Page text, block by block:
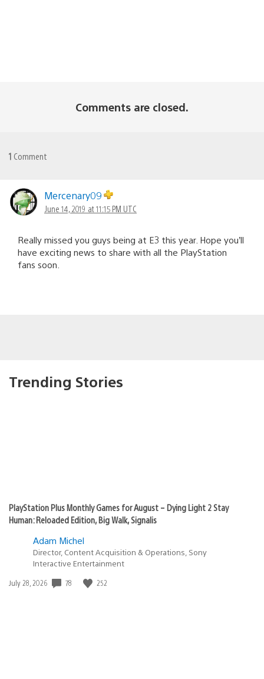
Comments are closed.
1 Comment
Mercenary09
June 14, 2019 at 11:15 PM UTC
Really missed you guys being at E3 this year. Hope you’ll
have exciting news to share with all the PlayStation
fans soon.
Trending Stories
PlayStation Plus Monthly Games for August – Dying Light 2 Stay
Human: Reloaded Edition, Big Walk, Signalis
Adam Michel
Director, Content Acquisition & Operations, Sony
Interactive Entertainment
Date
July 28, 2026 78 252